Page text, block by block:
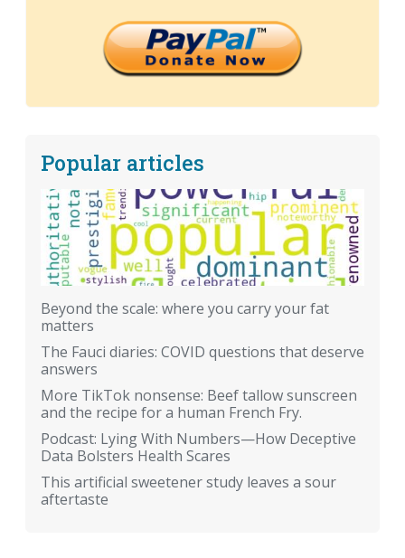
Popular articles
Beyond the scale: where you carry your fat
matters
The Fauci diaries: COVID questions that deserve
answers
More TikTok nonsense: Beef tallow sunscreen
and the recipe for a human French Fry.
Podcast: Lying With Numbers—How Deceptive
Data Bolsters Health Scares
This artificial sweetener study leaves a sour
aftertaste